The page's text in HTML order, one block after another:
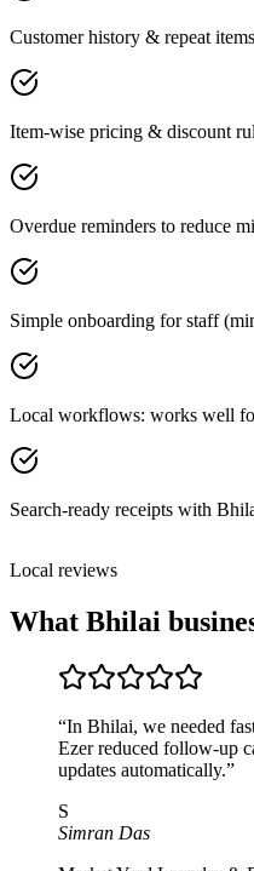
Customer history & repeat
Item-wise pricing & discount
Overdue reminders to reduce
Simple onboarding for staff
Local workflows: works well
Search-ready receipts with
Local reviews
What Bhilai
“In Bhilai, we needed
Ezer reduced follow-up
updates automatically.”
S
Simran Das